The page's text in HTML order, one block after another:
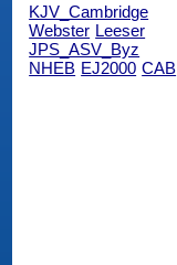
KJV_Cambridge
Webster Leeser
JPS_ASV_Byz
NHEB EJ2000 CAB